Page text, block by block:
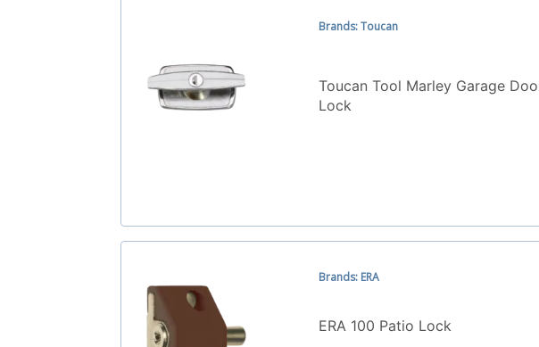
Brands: Toucan
Toucan Tool Marley Garage
Lock
Brands: ERA
ERA 100 Patio Lock